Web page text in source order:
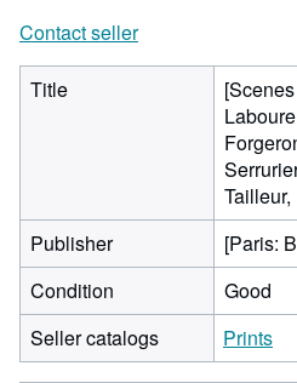
Contact seller
Title
Publisher
[Paris:
Condition
Good
Seller catalogs
Prints